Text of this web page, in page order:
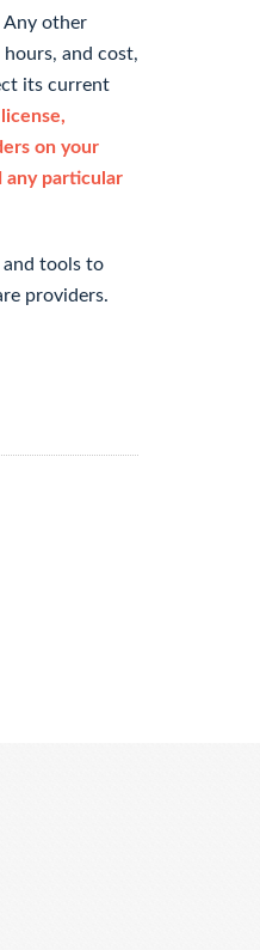
Any other
and cost,
its current
on your
any particular
tools to
providers.